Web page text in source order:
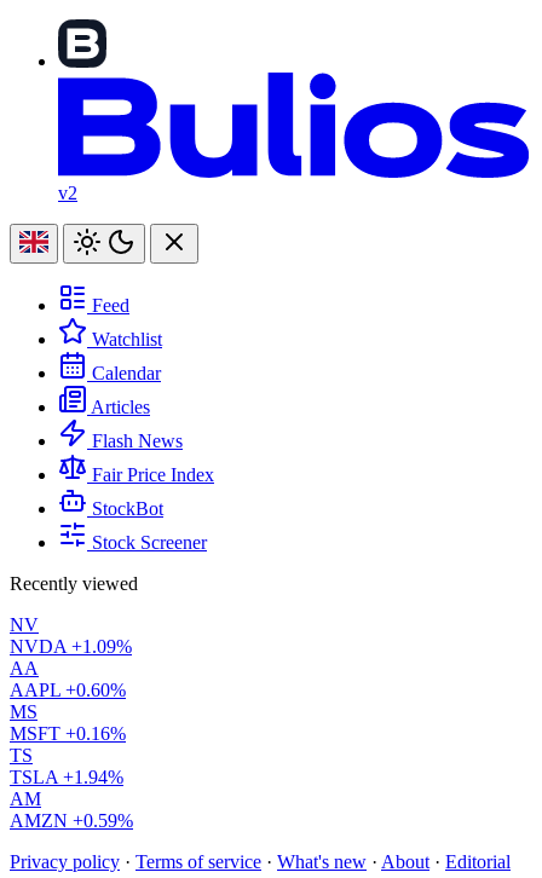
v2
Feed
Watchlist
Calendar
Articles
Flash News
Fair Price Index
StockBot
Stock Screener
Recently viewed
NV
NVDA +1.09%
AA
AAPL +0.60%
MS
MSFT +0.16%
TS
TSLA +1.94%
AM
AMZN +0.59%
Privacy policy · Terms of service · What's new · About · Editorial